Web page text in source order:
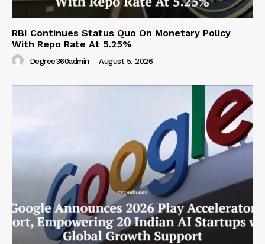
RBI Continues Status Quo On Monetary Policy
With Repo Rate At 5.25%
Degree360admin - August 5, 2026